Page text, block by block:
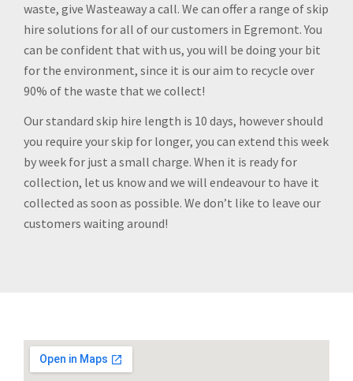
waste, give Wasteaway a call. We can offer a range of skip
hire solutions for all of our customers in Egremont. You
can be confident that with us, you will be doing your bit
for the environment, since it is our aim to recycle over
90% of the waste that we collect!
Our standard skip hire length is 10 days, however should
you require your skip for longer, you can extend this week
by week for just a small charge. When it is ready for
collection, let us know and we will endeavour to have it
collected as soon as possible. We don’t like to leave our
customers waiting around!